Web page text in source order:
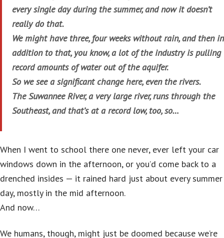
every single day during the summer, and now it doesn’t
really do that.
We might have three, four weeks without rain, and then in
addition to that, you know, a lot of the industry is pulling
record amounts of water out of the aquifer.
So we see a significant change here, even the rivers.
The Suwannee River, a very large river, runs through the
Southeast, and that’s at a record low, too, so…
When I went to school there one never, ever left your car
windows down in the afternoon, or you’d come back to a
drenched insides — it rained hard just about every summer
day, mostly in the mid afternoon.
And now…
We humans, though, might just be doomed because we’re